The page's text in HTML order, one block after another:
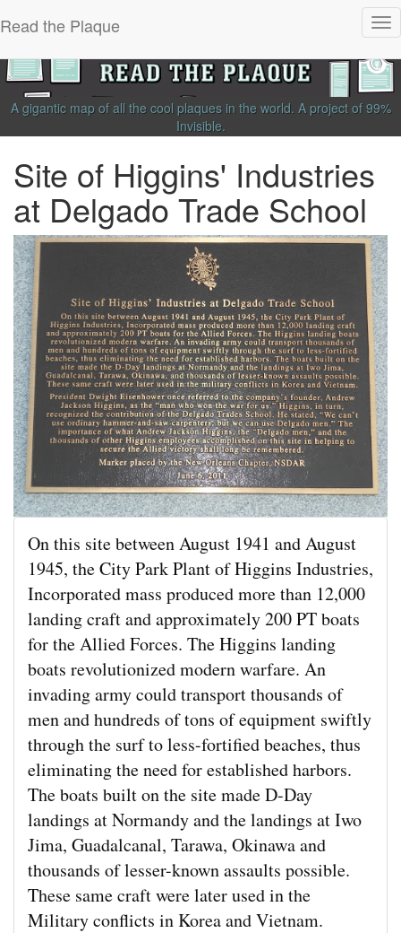
Read the Plaque
A gigantic map of all the cool plaques in the world. A project of 99%
Invisible.
Site of Higgins' Industries
at Delgado Trade School
On this site between August 1941 and August
1945, the City Park Plant of Higgins Industries,
Incorporated mass produced more than 12,000
landing craft and approximately 200 PT boats
for the Allied Forces. The Higgins landing
boats revolutionized modern warfare. An
invading army could transport thousands of
men and hundreds of tons of equipment swiftly
through the surf to less-fortified beaches, thus
eliminating the need for established harbors.
The boats built on the site made D-Day
landings at Normandy and the landings at Iwo
Jima, Guadalcanal, Tarawa, Okinawa and
thousands of lesser-known assaults possible.
These same craft were later used in the
Military conflicts in Korea and Vietnam.